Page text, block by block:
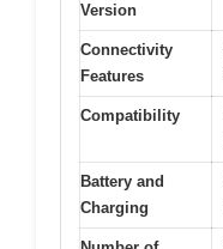
Version
Connectivity
Features
Compatibility
Battery and
Charging